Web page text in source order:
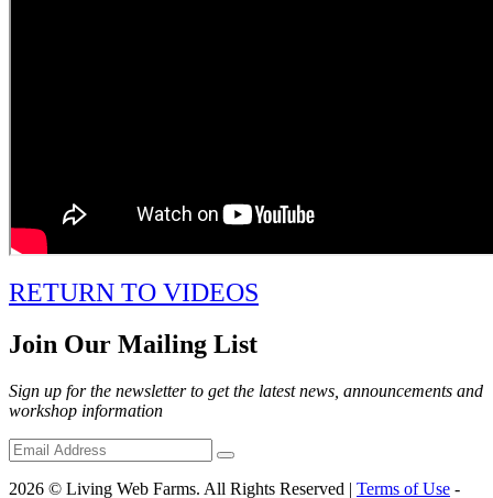
RETURN TO VIDEOS
Join Our Mailing List
Sign up for the newsletter to get the latest news, announcements and
workshop information
2026 © Living Web Farms. All Rights Reserved | Terms of Use -